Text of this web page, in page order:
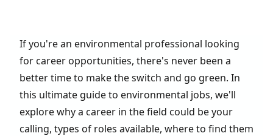
If you're an environmental professional looking
for career opportunities, there's never been a
better time to make the switch and go green. In
this ultimate guide to environmental jobs, we'll
explore why a career in the field could be your
calling, types of roles available, where to find them